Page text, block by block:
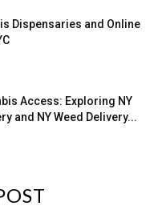
Dispensaries and Online
Access: Exploring NY
and NY Weed Delivery...